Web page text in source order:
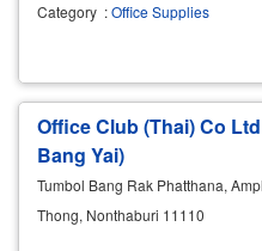
Category :Office Supplies
Office Club (Thai) Co
Bang Yai)
Tumbol Bang Rak Phatthana,
Thong, Nonthaburi 11110